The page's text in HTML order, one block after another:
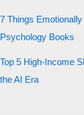
7 Things
Psychology Books
Top 5 High-Income
the AI Era